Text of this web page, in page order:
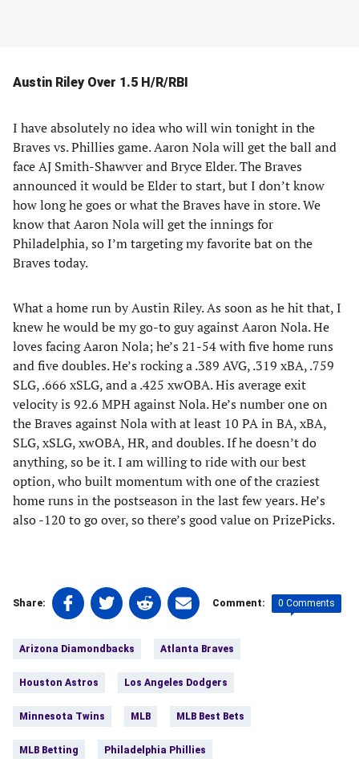
Austin Riley Over 1.5 H/R/RBI
I have absolutely no idea who will win tonight in the
Braves vs. Phillies game. Aaron Nola will get the ball and
face AJ Smith-Shawver and Bryce Elder. The Braves
announced it would be Elder to start, but I don’t know
how long he goes or what the Braves have in store. We
know that Aaron Nola will get the innings for
Philadelphia, so I’m targeting my favorite bat on the
Braves today.
What a home run by Austin Riley. As soon as he hit that, I
knew he would be my go-to guy against Aaron Nola. He
loves facing Aaron Nola; he’s 21-54 with five home runs
and five doubles. He’s rocking a .389 AVG, .319 xBA, .759
SLG, .666 xSLG, and a .425 xwOBA. His average exit
velocity is 92.6 MPH against Nola. He’s number one on
the Braves against Nola with at least 10 PA in BA, xBA,
SLG, xSLG, xwOBA, HR, and doubles. If he doesn’t do
anything, so be it. I am willing to ride with our best
option, who built momentum with one of the craziest
home runs in the postseason in the last few years. He’s
also -120 to go over, so there’s good value on PrizePicks.
Share:
Share
on
(opens
new
Share
on
(opens
new
Share
on
(opens
new
Share
on
(opens
new
Comment: 0 Comments
Arizona Diamondbacks Atlanta Braves
Houston Astros Los Angeles Dodgers
Minnesota Twins MLB MLB Best Bets
MLB Betting Philadelphia Phillies